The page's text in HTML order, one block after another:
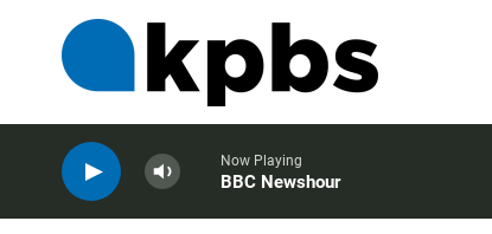
Now Playing
BBC Newshour